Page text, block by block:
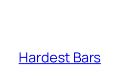
Hardest Bars